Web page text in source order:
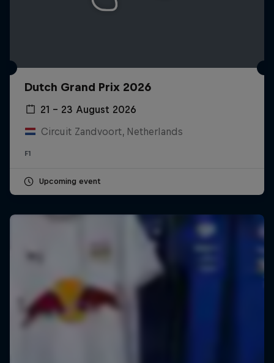
Dutch Grand Prix 2026
21 – 23 August 2026
Circuit Zandvoort, Netherlands
F1
Upcoming event